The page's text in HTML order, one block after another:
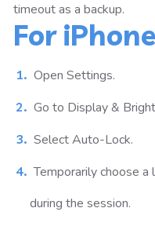
timeout as a backup.
For iPhone
Open Settings.
Go to Display &
Select Auto-Lock.
Temporarily choose
during the session.